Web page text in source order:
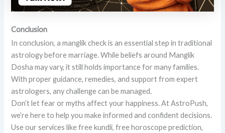
Conclusion
In conclusion, a manglik check is an essential step in traditional
astrology before marriage. While beliefs around Manglik
Dosha may vary, it still holds importance for many families.
With proper guidance, remedies, and support from expert
astrologers, any challenge can be managed.
Don’t let fear or myths affect your happiness. At AstroPush,
we’re here to help you make informed and confident decisions.
Use our services like free kundli, free horoscope prediction,